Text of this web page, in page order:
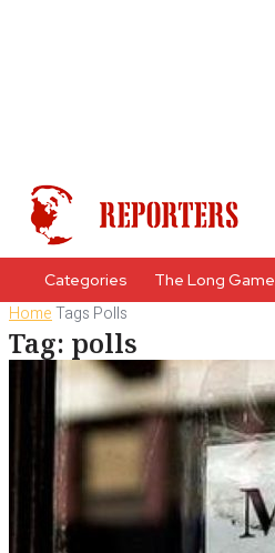
Categories The Long Game
HomeTags Polls
Tag: polls